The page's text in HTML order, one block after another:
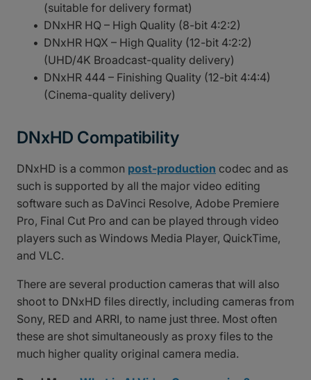
(suitable for delivery format)
DNxHR HQ – High Quality (8-bit 4:2:2)
DNxHR HQX – High Quality (12-bit 4:2:2)
(UHD/4K Broadcast-quality delivery)
DNxHR 444 – Finishing Quality (12-bit 4:4:4)
(Cinema-quality delivery)
DNxHD Compatibility
DNxHD is a common post-production codec and as
such is supported by all the major video editing
software such as DaVinci Resolve, Adobe Premiere
Pro, Final Cut Pro and can be played through video
players such as Windows Media Player, QuickTime,
and VLC.
There are several production cameras that will also
shoot to DNxHD files directly, including cameras from
Sony, RED and ARRI, to name just three. Most often
these are shot simultaneously as proxy files to the
much higher quality original camera media.